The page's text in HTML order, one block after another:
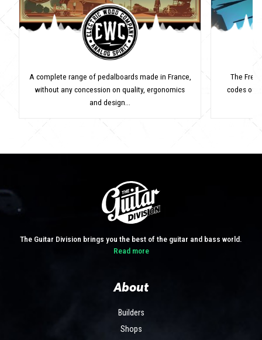
A complete range of pedalboards made in France,
without any concession on quality, ergonomics
and design...
The
codes of
The Guitar Division brings you the best of the guitar and bass world.
Read more
About
Builders
Shops